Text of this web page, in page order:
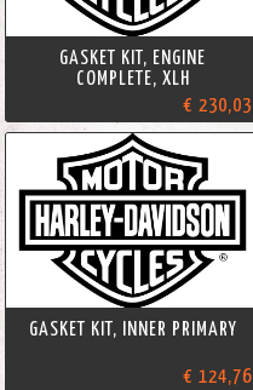
GASKET KIT, ENGINE
COMPLETE, XLH
€ 230,03
GASKET KIT, INNER PRIMARY
€ 124,76